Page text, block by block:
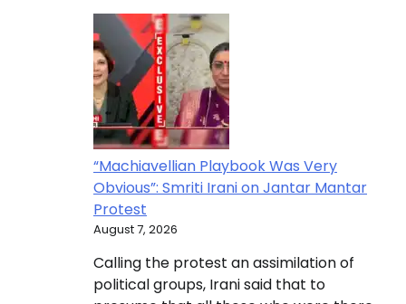
“Machiavellian Playbook Was Very
Obvious”: Smriti Irani on Jantar Mantar
Protest
August 7, 2026
Calling the protest an assimilation of
political groups, Irani said that to